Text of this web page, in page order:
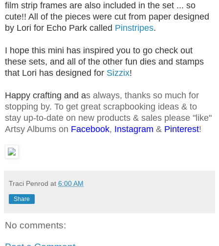
film strip frames are also included in the set ... so
cute!! All of the pieces were cut from paper designed
by Lori for Echo Park called Pinstripes.
I hope this mini has inspired you to go check out
these sets, and all of the other fun dies and stamps
that Lori has designed for Sizzix!
Happy crafting and as always, thanks so much for
stopping by. To get great scrapbooking ideas & to
stay up-to-date on new products & sales please "like"
Artsy Albums on Facebook, Instagram & Pinterest!
Traci Penrod at 6:00 AM
Share
No comments: